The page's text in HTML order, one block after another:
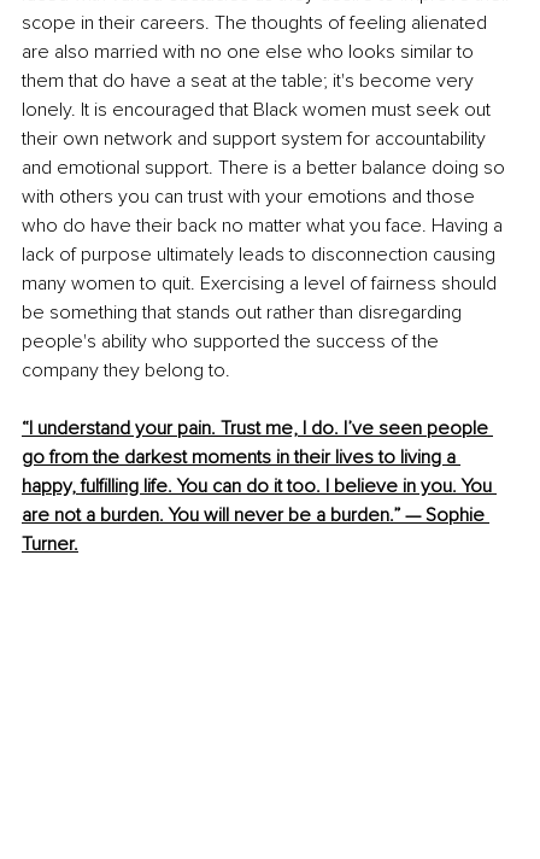
scope in their careers. The thoughts of feeling alienated
are also married with no one else who looks similar to
them that do have a seat at the table; it's become very
lonely. It is encouraged that Black women must seek out
their own network and support system for accountability
and emotional support. There is a better balance doing so
with others you can trust with your emotions and those
who do have their back no matter what you face. Having a
lack of purpose ultimately leads to disconnection causing
many women to quit. Exercising a level of fairness should
be something that stands out rather than disregarding
people's ability who supported the success of the
company they belong to.
“I understand your pain. Trust me, I do. I’ve seen people
go from the darkest moments in their lives to living a
happy, fulfilling life. You can do it too. I believe in you. You
are not a burden. You will never be a burden.” — Sophie
Turner.